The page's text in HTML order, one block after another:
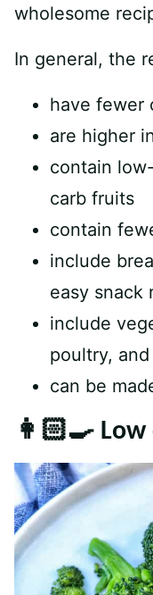
wholesome
In general, the
have fewer
are higher
contain
carb fruits
contain
include
easy snack
include
poultry,
can be
👩🏻‍🍳 Low